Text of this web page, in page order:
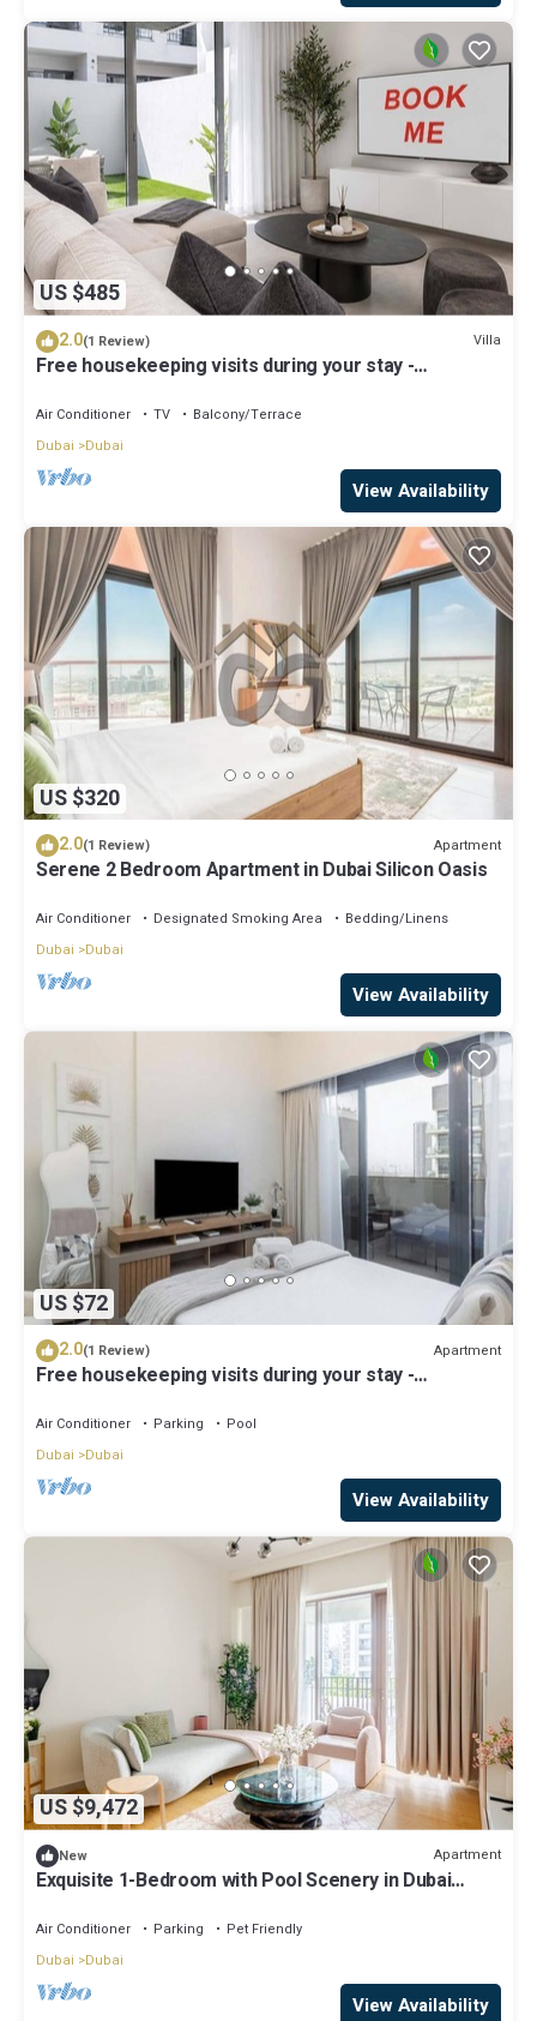
US $485
2.0(1 Review) Villa
Free housekeeping visits during your stay -
Balcony in Nad Al Sheba
Air Conditioner TV
Balcony/Terrace
Dubai
Dubai
View Availability
US $320
2.0(1 Review) Apartment
Serene 2 Bedroom Apartment in Dubai Silicon Oasis
Air Conditioner Designated Smoking Area
Bedding/Linens
Dubai
Dubai
View Availability
US $72
2.0(1 Review) Apartment
Free housekeeping visits during your stay -
Sleeps 2
Air Conditioner Parking
Pool
Dubai
Dubai
View Availability
US $9,472
New Apartment
Exquisite 1-Bedroom with Pool Scenery in Dubai
Air Conditioner Parking
Pet Friendly
Dubai
Dubai
View Availability